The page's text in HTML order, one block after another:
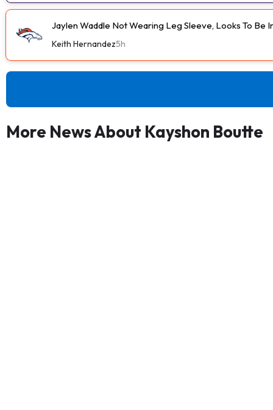
Jaylen Waddle Not Wearing Leg Sleeve, Looks To Be
Keith Hernandez5h
More News About Kayshon Boutte